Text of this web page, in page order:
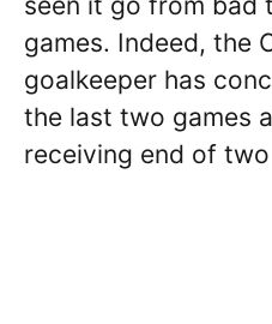
games. Indeed, the
goalkeeper has
the last two games
receiving end of